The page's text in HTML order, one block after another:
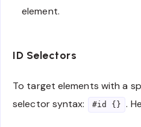
element.
ID Selectors
To target elements with a
selector syntax:
#id {} .